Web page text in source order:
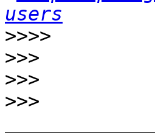
users
>>>>
>>>
>>>
>>>